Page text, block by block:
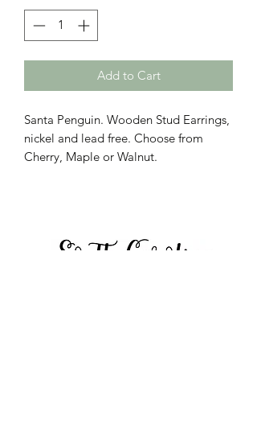
Add to Cart
Santa Penguin. Wooden Stud Earrings,
nickel and lead free. Choose from
Cherry, Maple or Walnut.